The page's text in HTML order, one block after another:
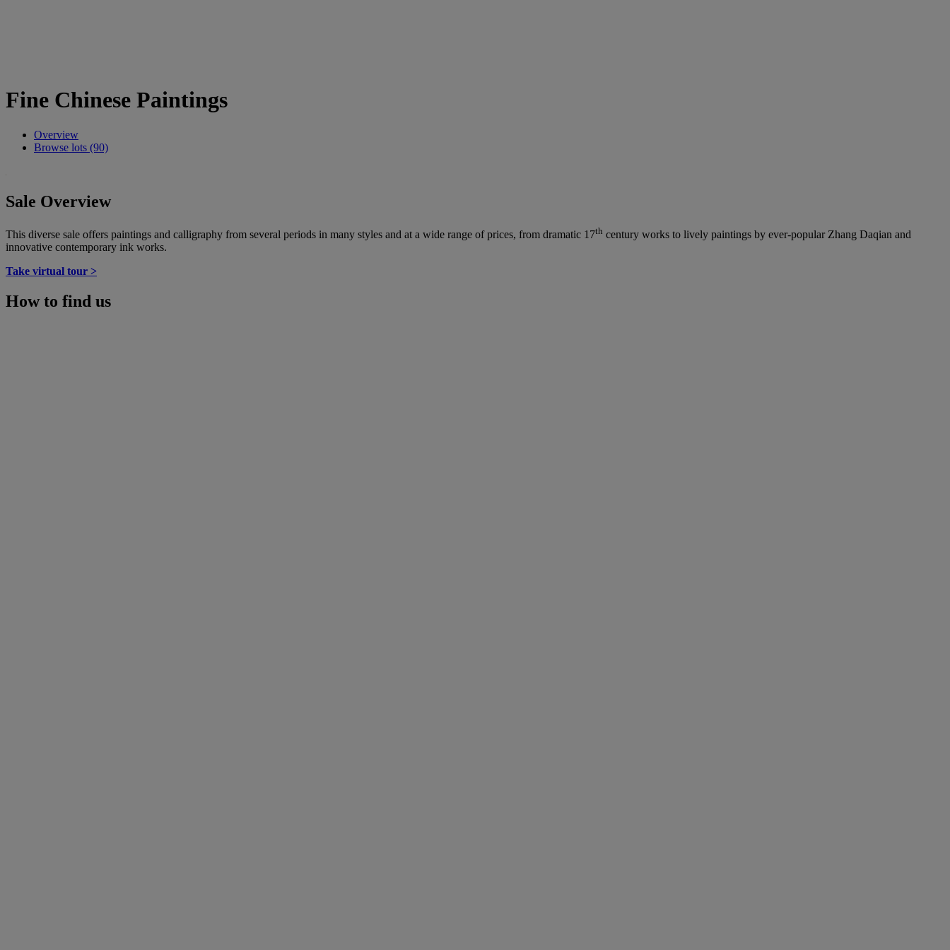
Fine Chinese Paintings
Overview
Browse lots (90)
Sale Overview
This diverse sale offers paintings and calligraphy from several periods in many styles and at a wide range of prices, from dramatic 17th century works to lively paintings by ever-popular Zhang Daqian and
innovative contemporary ink works.
Take virtual tour >
How to find us